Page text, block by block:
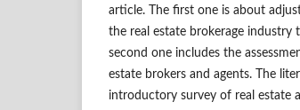
article. The first one is about
the real estate brokerage industry
second one includes the
estate brokers and agents. The
introductory survey of real estate